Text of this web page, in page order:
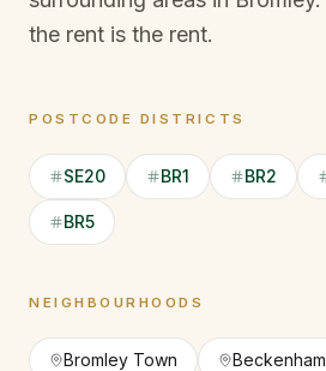
the rent is the rent.
POSTCODE DISTRICTS
SE20 BR1 BR2
BR5
NEIGHBOURHOODS
Bromley Town Beckenham